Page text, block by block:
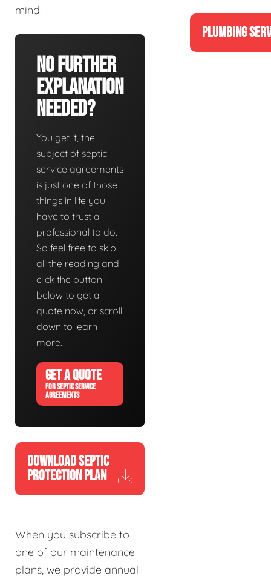
mind.
No Further
Explanation
Needed?
You get it, the
subject of septic
service agreements
is just one of those
things in life you
have to trust a
professional to do.
So feel free to skip
all the reading and
click the button
below to get a
quote now, or scroll
down to learn
more.
GET A QUOTE
FOR SEPTIC SERVICE
AGREEMENTS
DOWNLOAD SEPTIC
PROTECTION PLAN
When you subscribe to
one of our maintenance
plans, we provide annual
PLUMBING